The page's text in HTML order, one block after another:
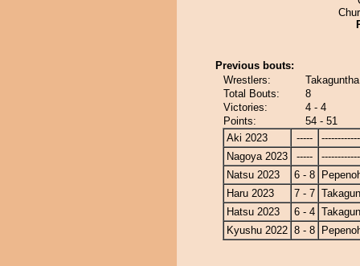
Previous bouts:
Wrestlers:
Total Bouts:
8
Victories:
4 - 4
Points:
54 - 51
Aki 2023
-----
Nagoya 2023
-----
Natsu 2023
6 - 8
Haru 2023
7 - 7
Hatsu 2023
6 - 4
Kyushu 2022 8 - 8